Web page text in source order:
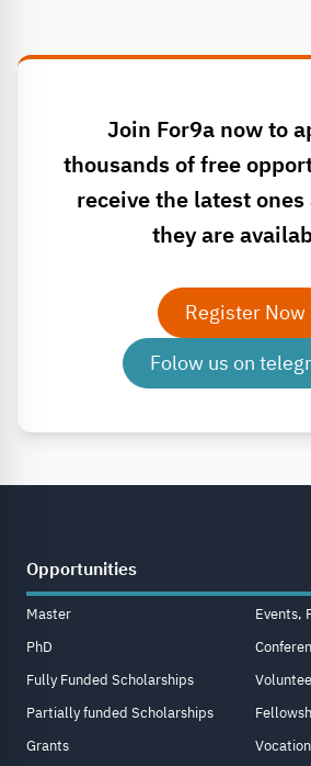
Join For9a now to
thousands of free
receive the latest ones
they are
Register Now
Folow us on
Opportunities
Master
PhD
Fully Funded Scholarships
Partially funded Scholarships
Grants
Events,